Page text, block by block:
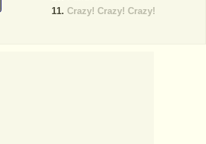
Crazy! Crazy! Crazy!